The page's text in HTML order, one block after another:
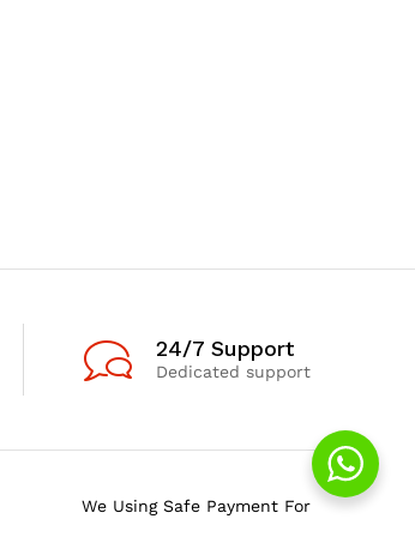
24/7 Support
Dedicated support
We Using Safe Payment For